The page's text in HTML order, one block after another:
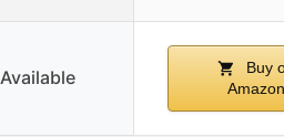
Available
Buy
Amazon